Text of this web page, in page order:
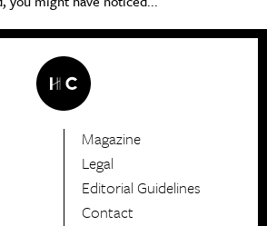
HerCanberra
Magazine
Legal
Editorial Guidelines
Contact